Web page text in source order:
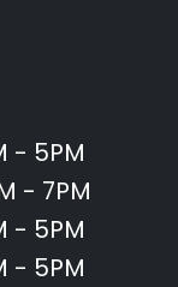
- 5PM
- 7PM
- 5PM
- 5PM